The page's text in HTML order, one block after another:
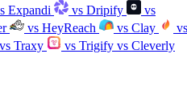
Expandi vs Dripify
vs
vs HeyReach vs Clay
vs
vs Traxy vs Trigify vs Cleverly